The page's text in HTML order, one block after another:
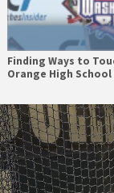
Finding Ways to
Orange High School